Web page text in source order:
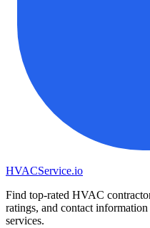
HVACService.io
Find top-rated HVAC
ratings, and contact
services.